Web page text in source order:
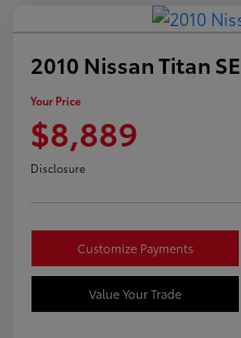
2010 Nissan Titan SE
Your Price
$8,889
Disclosure
Customize Payments
Value Your Trade